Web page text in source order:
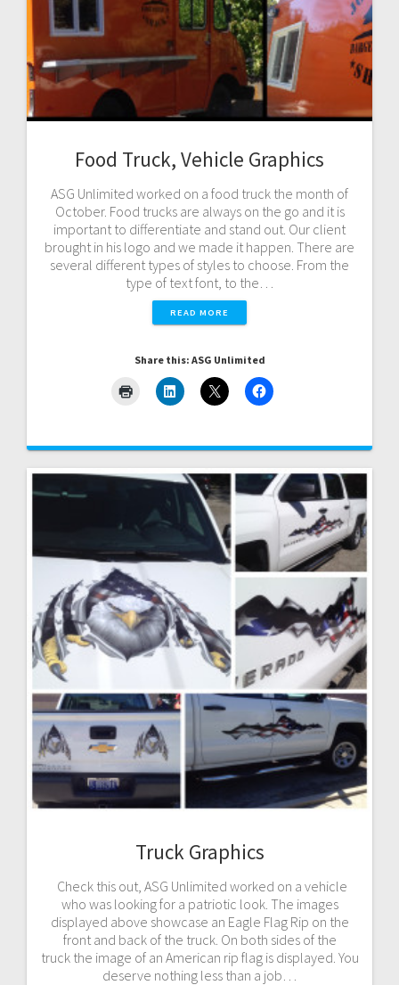
Food Truck, Vehicle Graphics
ASG Unlimited worked on a food truck the month of
October. Food trucks are always on the go and it is
important to differentiate and stand out. Our client
brought in his logo and we made it happen. There are
several different types of styles to choose. From the
type of text font, to the…
READ MORE
Share this: ASG Unlimited
Truck Graphics
Check this out, ASG Unlimited worked on a vehicle
who was looking for a patriotic look. The images
displayed above showcase an Eagle Flag Rip on the
front and back of the truck. On both sides of the
truck the image of an American rip flag is displayed. You
deserve nothing less than a job…